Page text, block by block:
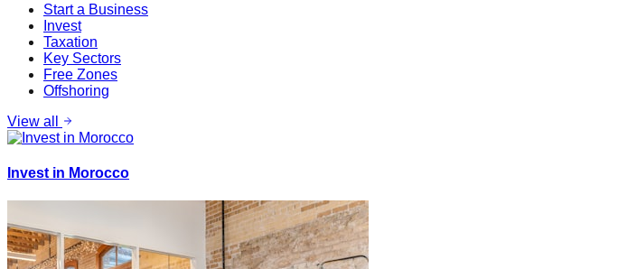
Start a Business
Invest
Taxation
Key Sectors
Free Zones
Offshoring
View all
Invest in Morocco